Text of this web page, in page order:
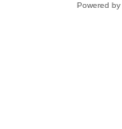
Powered by